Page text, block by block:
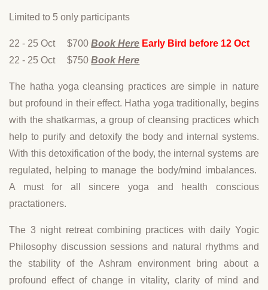
Limited to 5 only participants
22 - 25 Oct $700Book Here Early Bird before 12 Oct
22 - 25 Oct $750Book Here
The hatha yoga cleansing practices are simple in nature
but profound in their effect. Hatha yoga traditionally, begins
with the shatkarmas, a group of cleansing practices which
help to purify and detoxify the body and internal systems.
With this detoxification of the body, the internal systems are
regulated, helping to manage the body/mind imbalances.
A must for all sincere yoga and health conscious
practationers.
The 3 night retreat combining practices with daily Yogic
Philosophy discussion sessions and natural rhythms and
the stability of the Ashram environment bring about a
profound effect of change in vitality, clarity of mind and